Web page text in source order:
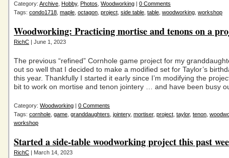
Category: Archive Hobby, Photos Woodworking | 0 Comments
Tags: condo1718 maple octagon project side table table woodworking workshop
Woodworking: Practicing mortise and tenons on a
RichC | June 1, 2023
The previous “refined” Cornhole game project for my
out so well that I decided to make a modified set for Taylor’s
this year. Thankfully I started it early since I’m modifying the
bit to work on mortise and tenon jointery … and have been busy
Category: Woodworking | 0 Comments
Tags: cornhole game granddaughters jointery, mortiser, project taylor, tenon
workshop
Started a side-table woodworking project this past
RichC | March 14, 2023